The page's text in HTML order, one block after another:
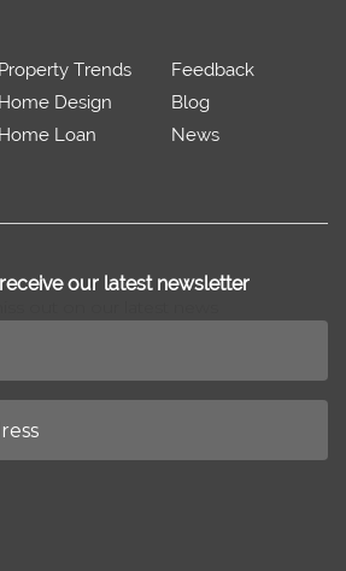
Property Trends
Home Design
Home Loan
Feedback
Blog
News
our latest newsletter